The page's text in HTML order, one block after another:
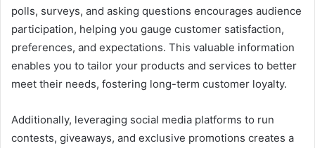
polls, surveys, and asking questions encourages audience
participation, helping you gauge customer satisfaction,
preferences, and expectations. This valuable information
enables you to tailor your products and services to better
meet their needs, fostering long-term customer loyalty.
Additionally, leveraging social media platforms to run
contests, giveaways, and exclusive promotions creates a